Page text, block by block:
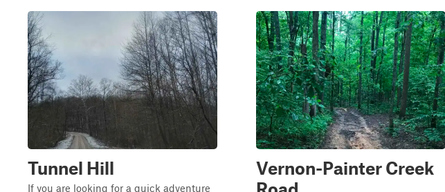
Tunnel Hill
If you are looking for a quick adventure
Vernon-Painter Creek